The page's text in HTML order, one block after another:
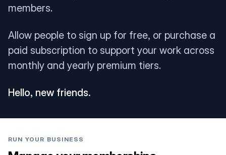
members.
Allow people to sign up for free, or purchase a
paid subscription to support your work across
monthly and yearly premium tiers.
Hello, new friends.
RUN YOUR BUSINESS